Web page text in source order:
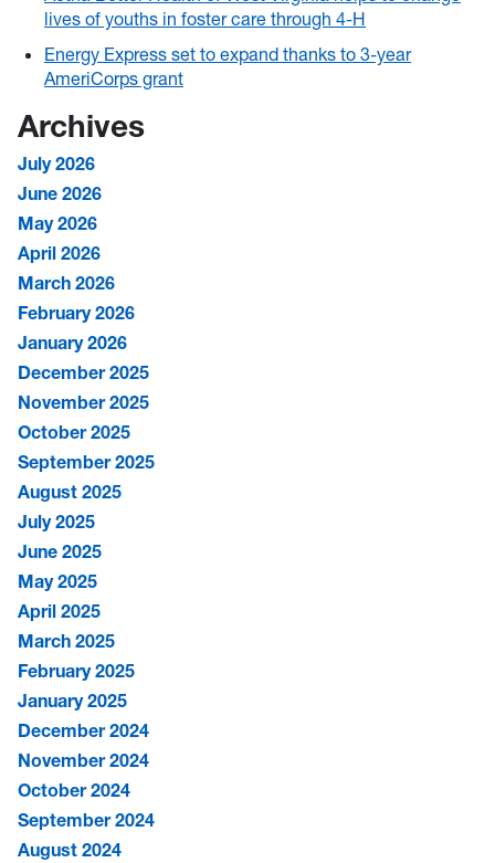
lives of youths in foster care through 4-H
Energy Express set to expand thanks to 3-year
AmeriCorps grant
Archives
July 2026
June 2026
May 2026
April 2026
March 2026
February 2026
January 2026
December 2025
November 2025
October 2025
September 2025
August 2025
July 2025
June 2025
May 2025
April 2025
March 2025
February 2025
January 2025
December 2024
November 2024
October 2024
September 2024
August 2024